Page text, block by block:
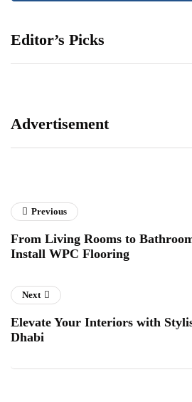
Editor’s Picks
Advertisement
Previous
From Living Rooms to
Install WPC Flooring
Next
Elevate Your Interiors with
Dhabi